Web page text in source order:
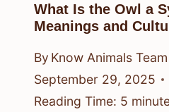
What Is the Owl a
Meanings and
By Know Animals Team
September 29, 2025
Reading Time: 5